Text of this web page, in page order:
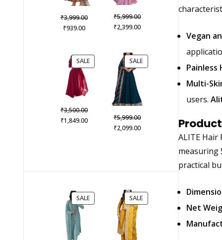
Vegan
Painless
Multi-
users.
ALITE Hair
measuring
practical
Net
₹3,999.00Original
₹939.00Current
₹939.00.
₹5,999.00Original
price
₹2,399.00Current
₹2,399.00.
SALEPRODUCT
ON
₹3,500.00Original
price
₹1,849.00Current
SALEPRODUCT
ON
₹5,999.00Original
price
₹2,099.00Current
SALEPRODUCT
ON
SALEPRODUCT
ON